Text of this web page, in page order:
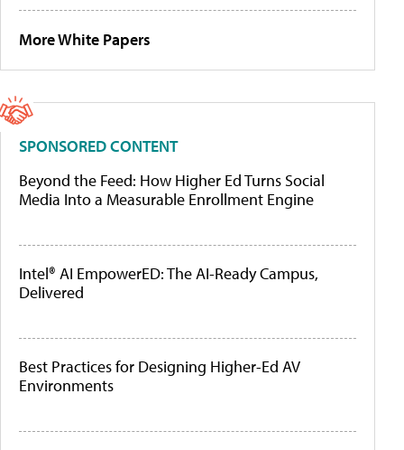
More White Papers
SPONSORED CONTENT
Beyond the Feed: How Higher Ed Turns Social
Media Into a Measurable Enrollment Engine
Intel® AI EmpowerED: The AI-Ready Campus,
Delivered
Best Practices for Designing Higher-Ed AV
Environments